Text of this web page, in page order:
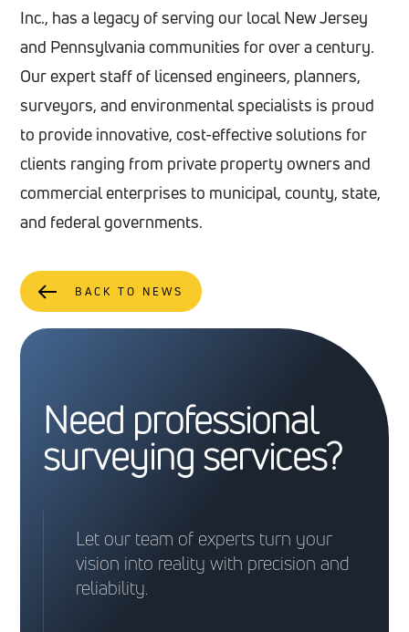
Inc., has a legacy of serving our local New Jersey
and Pennsylvania communities for over a century.
Our expert staff of licensed engineers, planners,
surveyors, and environmental specialists is proud
to provide innovative, cost-effective solutions for
clients ranging from private property owners and
commercial enterprises to municipal, county, state,
and federal governments.
BACK TO NEWS
Need professional
surveying services?
Let our team of experts turn your
vision into reality with precision and
reliability.